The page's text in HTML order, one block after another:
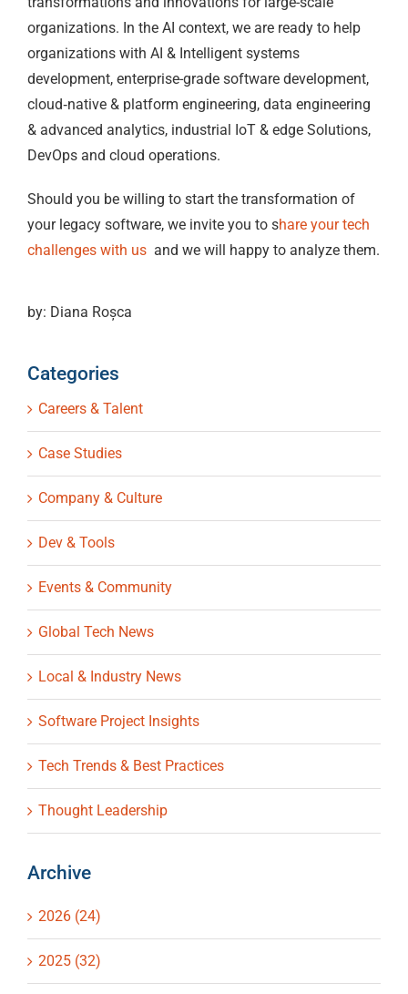
organizations. In the AI context, we are ready to help
organizations with AI & Intelligent systems
development, enterprise-grade software development,
cloud‑native & platform engineering, data engineering
& advanced analytics, industrial IoT & edge Solutions,
DevOps and cloud operations.
Should you be willing to start the transformation of
your legacy software, we invite you to share your tech
challenges with usand we will happy to analyze them.
by: Diana Roșca
Categories
Careers & Talent
Case Studies
Company & Culture
Dev & Tools
Events & Community
Global Tech News
Local & Industry News
Software Project Insights
Tech Trends & Best Practices
Thought Leadership
Archive
2026 (24)
2025 (32)